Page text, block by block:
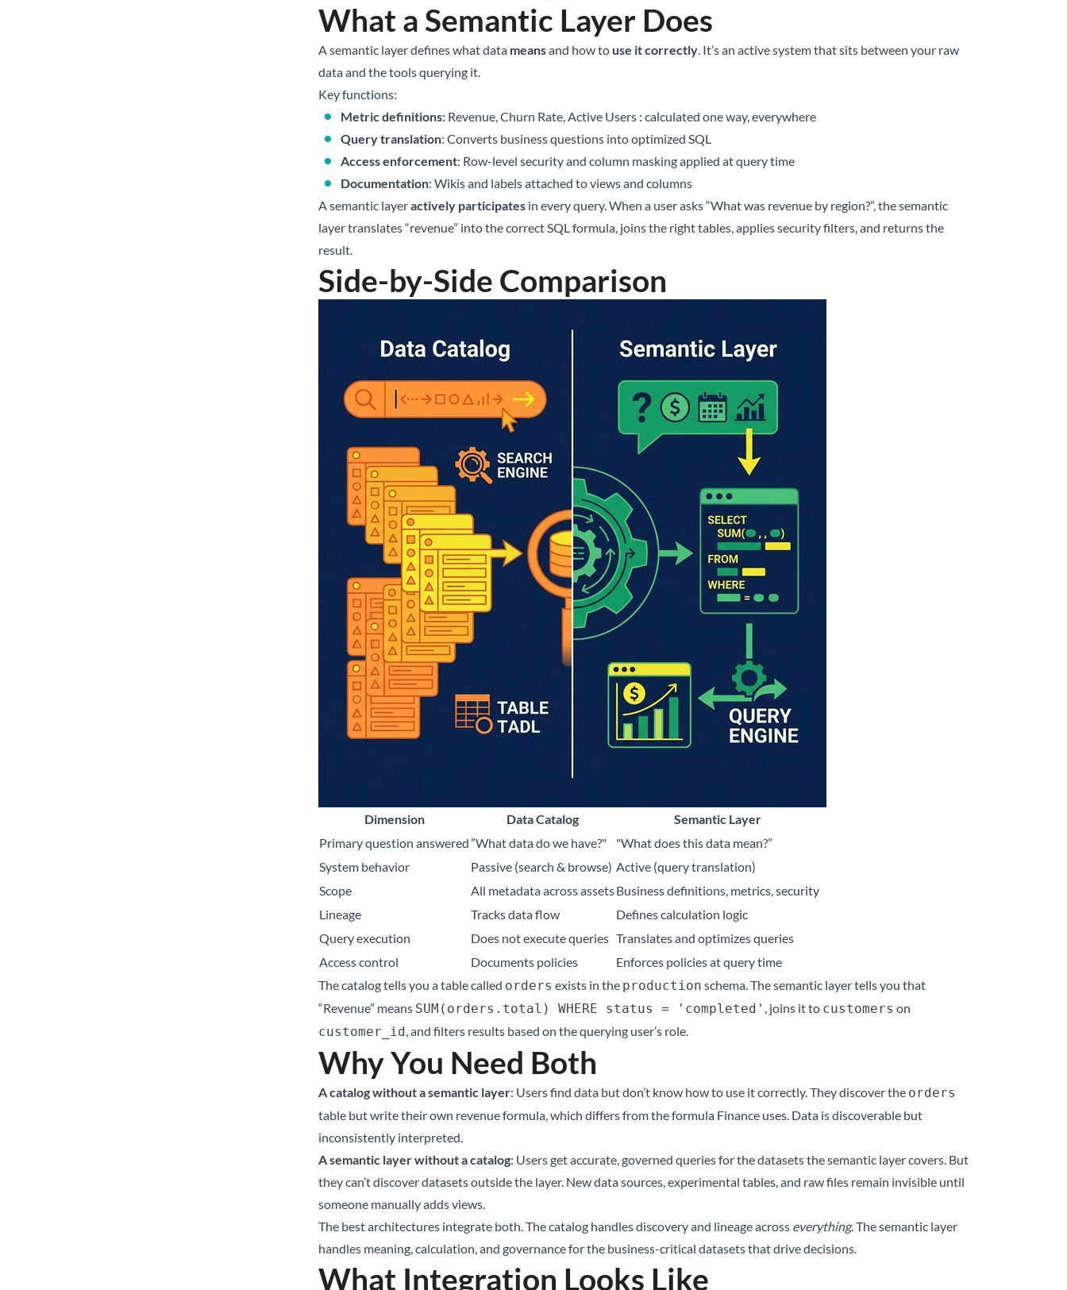
What a Semantic Layer Does
A semantic layer defines what data meansand how to use it correctly. It’s an active system that sits between your raw
data and the tools querying it.
Key functions:
Metric definitions: Revenue, Churn Rate, Active Users : calculated one way, everywhere
Query translation: Converts business questions into optimized SQL
Access enforcement: Row-level security and column masking applied at query time
Documentation: Wikis and labels attached to views and columns
A semantic layeractively participates in every query. When a user asks “What was revenue by region?”, the semantic
layer translates “revenue” into the correct SQL formula, joins the right tables, applies security filters, and returns the
result.
Side-by-Side Comparison
Dimension Data Catalog
Semantic Layer
Primary question answered”What data do we have?"
"What does this data mean?”
System behavior
Passive (search & browse) Active (query translation)
Scope
All metadata across assetsBusiness definitions, metrics, security
Lineage
Tracks data flow
Defines calculation logic
Query execution
Does not execute queries Translates and optimizes queries
Access control
Documents policies
Enforces policies at query time
The catalog tells you a table called orders exists in the production schema. The semantic layer tells you that
“Revenue” means SUM(orders.total) WHERE status = 'completed' , joins it to customers on
customer_id, and filters results based on the querying user’s role.
Why You Need Both
A catalog without a semantic layer: Users find data but don’t know how to use it correctly. They discover the orders
table but write their own revenue formula, which differs from the formula Finance uses. Data is discoverable but
inconsistently interpreted.
A semantic layer without a catalog: Users get accurate, governed queries for the datasets the semantic layer covers. But
they can’t discover datasets outside the layer. New data sources, experimental tables, and raw files remain invisible until
someone manually adds views.
The best architectures integrate both. The catalog handles discovery and lineage across everything. The semantic layer
handles meaning, calculation, and governance for the business-critical datasets that drive decisions.
What Integration Looks Like